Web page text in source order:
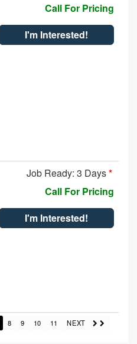
Call For Pricing
I'm Interested!
Job Ready: 3 Days*
Call For Pricing
I'm Interested!
8 9 10 11 NEXT